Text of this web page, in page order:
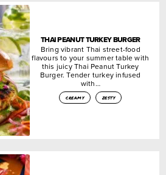
THAI PEANUT TURKEY BURGER
Bring vibrant Thai street-food
flavours to your summer table with
this juicy Thai Peanut Turkey
Burger. Tender turkey infused
with…
creamy zesty